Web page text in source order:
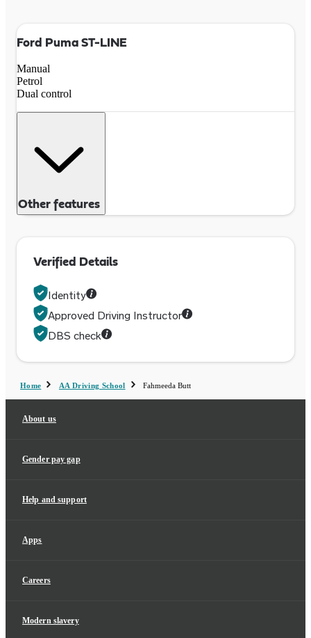
Ford Puma ST-LINE
Manual
Petrol
Dual control
Other features
Verified Details
Identity
Approved Driving Instructor
DBS check
Home AA Driving School Fahmeeda Butt
About us
Gender pay gap
Help and support
Apps
Careers
Modern slavery